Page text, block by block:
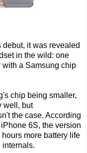
it was revealed
in the wild: one
a Samsung chip
chip being smaller,
well, but
the case. According
6S, the version
more battery life
internals.